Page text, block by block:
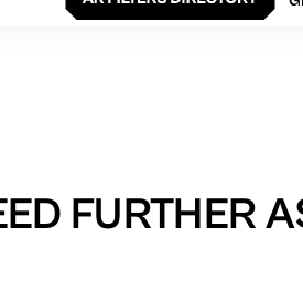
FURTHER